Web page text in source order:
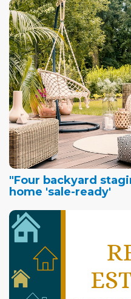
"Four backyard
home 'sale-ready'